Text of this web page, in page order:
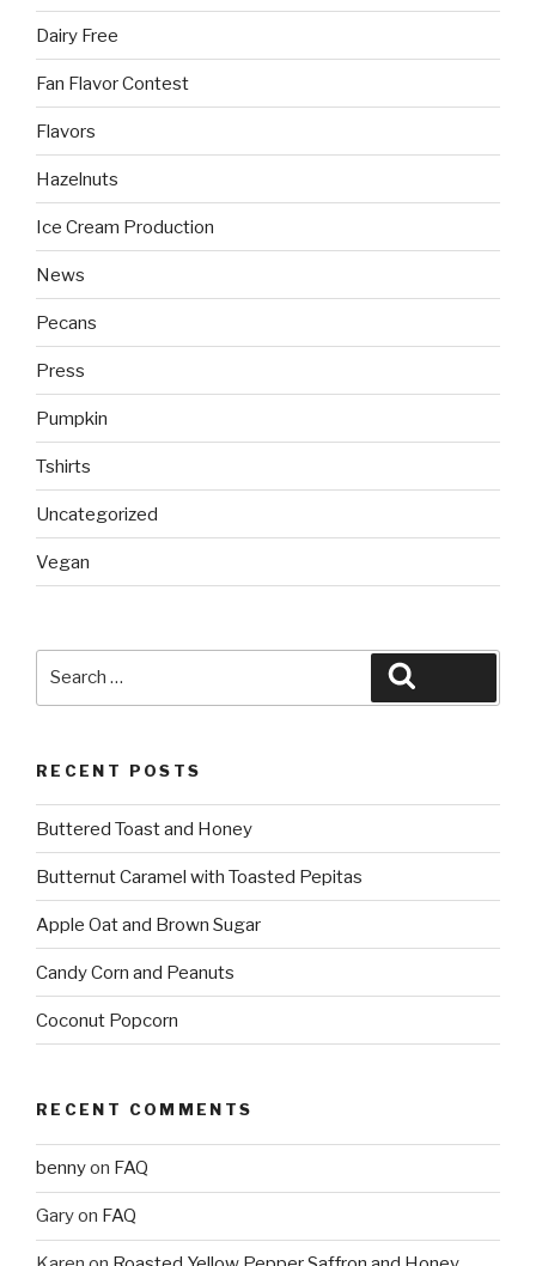
Dairy Free
Fan Flavor Contest
Flavors
Hazelnuts
Ice Cream Production
News
Pecans
Press
Pumpkin
Tshirts
Uncategorized
Vegan
RECENT POSTS
Buttered Toast and Honey
Butternut Caramel with Toasted Pepitas
Apple Oat and Brown Sugar
Candy Corn and Peanuts
Coconut Popcorn
RECENT COMMENTS
bennyon FAQ
Garyon FAQ